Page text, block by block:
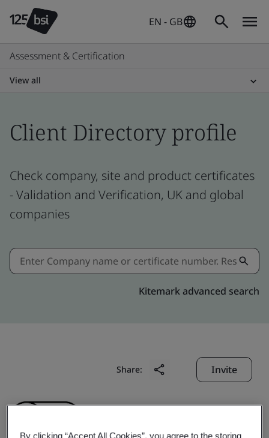
EN - GB
Assessment & Certification
View all
Client Directory profile
Check company, site and product certificates
- Validation and Verification, UK and global
companies
Kitemark advanced search
Share: Invite
By clicking “Accept All Cookies”, you agree to the storing